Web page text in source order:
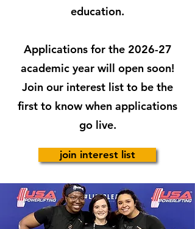
education.
Applications for the 2026-27
academic year will open soon!
Join our interest list to be the
first to know when applications
go live.
join interest list